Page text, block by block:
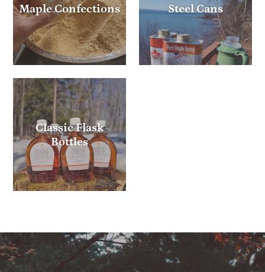
Maple Confections Steel Cans
Classic Flask
Bottles